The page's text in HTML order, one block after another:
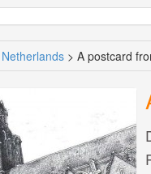
Netherlands > A postcard